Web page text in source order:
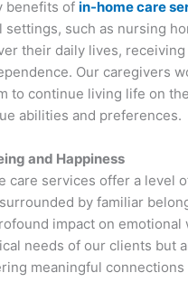
benefits of in-home care
settings, such as nursing
their daily lives,
Our caregivers
to continue living life on
abilities and preferences.
and Happiness
care services offer a level
by familiar
impact on
needs of our clients but
meaningful